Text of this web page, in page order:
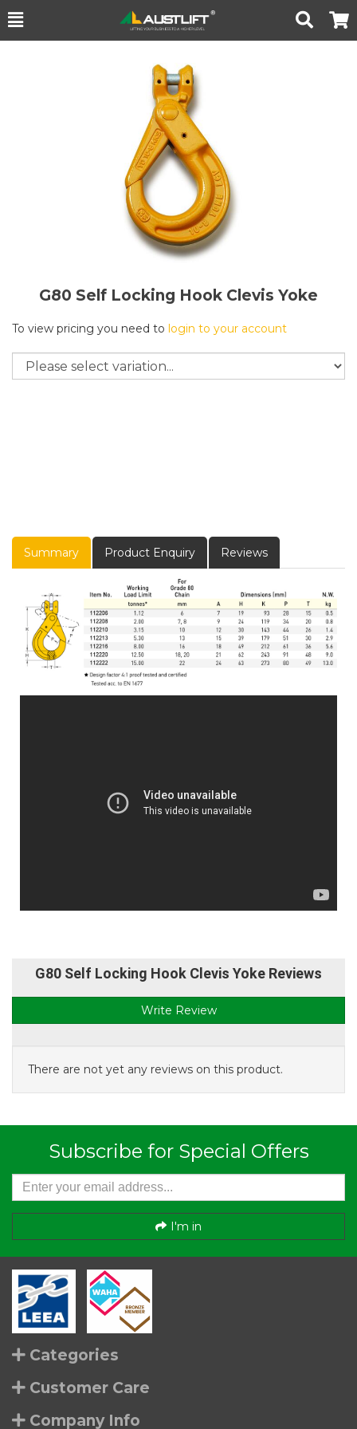
Toggle
Search Cart
G80 Self Locking Hook Clevis Yoke
To view pricing you need to login to your account
Summary Product Enquiry Reviews
G80 Self Locking Hook Clevis Yoke Reviews
Write Review
There are not yet any reviews on this product.
Subscribe for Special Offers
I'm in
Categories
Customer Care
Company Info